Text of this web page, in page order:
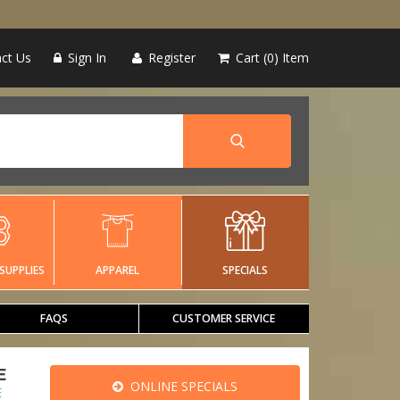
Us Sign In Register Cart 0 Item
APPAREL SPECIALS
FAQS CUSTOMER SERVICE
ONLINE SPECIALS